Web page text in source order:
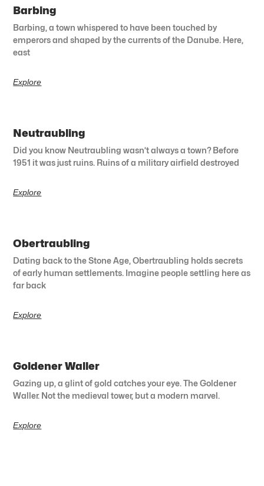
Barbing
Barbing, a town whispered to have been touched by
emperors and shaped by the currents of the Danube. Here,
east
Explore
Neutraubling
Did you know Neutraubling wasn’t always a town? Before
1951 it was just ruins. Ruins of a military airfield destroyed
Explore
Obertraubling
Dating back to the Stone Age, Obertraubling holds secrets
of early human settlements. Imagine people settling here as
far back
Explore
Goldener Waller
Gazing up, a glint of gold catches your eye. The Goldener
Waller. Not the medieval tower, but a modern marvel.
Explore